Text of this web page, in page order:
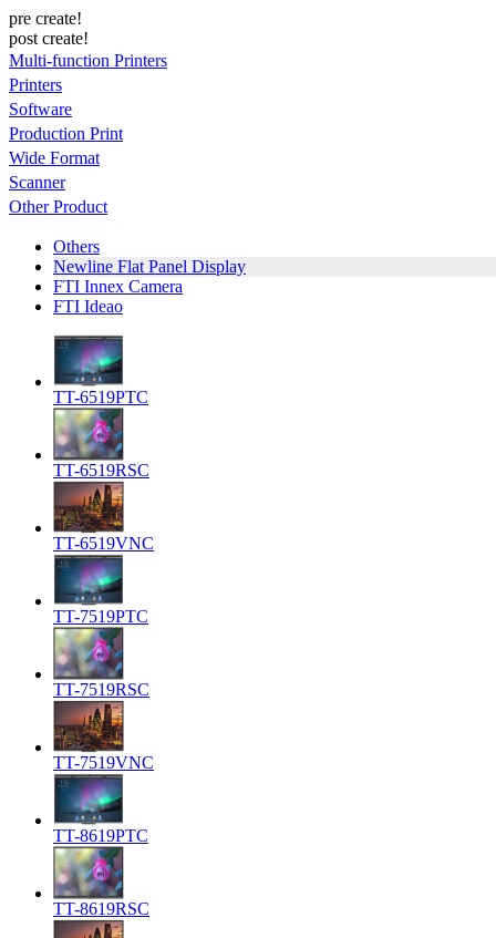
pre create!
post create!
Multi-function Printers
Printers
Software
Production Print
Wide Format
Scanner
Other Product
Others
Newline Flat Panel Display
FTI Innex Camera
FTI Ideao
TT-6519PTC
TT-6519RSC
TT-6519VNC
TT-7519PTC
TT-7519RSC
TT-7519VNC
TT-8619PTC
TT-8619RSC